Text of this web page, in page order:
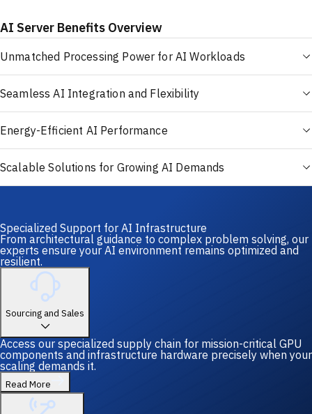
AI Server Benefits Overview
Unmatched Processing Power for AI Workloads
Seamless AI Integration and Flexibility
Energy-Efficient AI Performance
Scalable Solutions for Growing AI Demands
Specialized Support for AI Infrastructure
From architectural guidance to complex problem solving, our
experts ensure your AI environment remains optimized and
resilient.
Sourcing and Sales
Access our specialized supply chain for mission-critical GPU
components and infrastructure hardware precisely when your
scaling demands it.
Read More